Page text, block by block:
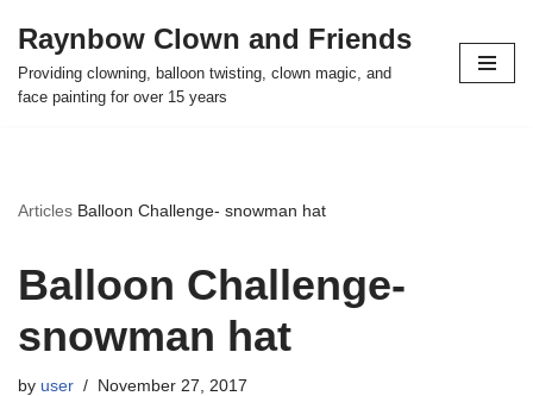
Skip
to
Raynbow Clown and Friends
Providing clowning, balloon twisting, clown magic, and
face painting for over 15 years
Articles Balloon Challenge- snowman hat
Balloon Challenge-
snowman hat
by user November 27, 2017